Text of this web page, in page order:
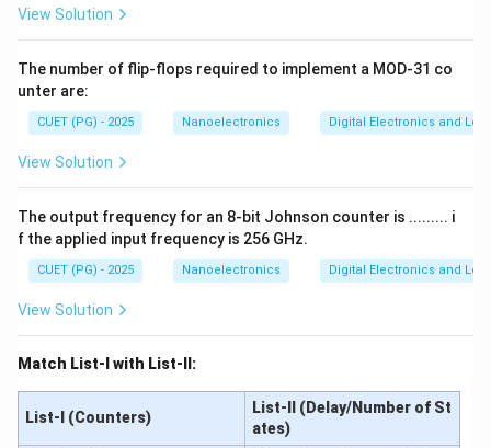
+
Q'
Q
T
T'
Q
View Solution
The number of flip-flops required to implement a MOD-31 co
unter are:
CUET (PG) - 2025 Nanoelectronics Digital Electronics and
View Solution
The output frequency for an 8-bit Johnson counter is ......... i
f the applied input frequency is 256 GHz.
CUET (PG) - 2025 Nanoelectronics Digital Electronics and
View Solution
Match List-I with List-II:
List-I (Counters)
List-II (Delay/Number of St
ates)